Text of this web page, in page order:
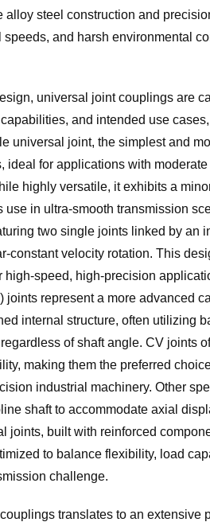
alloy steel construction and
and harsh environmental
universal joint couplings are
and intended use
universal joint, the simplest and
ideal for applications with
highly versatile, it exhibits a
in ultra-smooth transmission
two single joints linked by an
constant velocity rotation. This
high-speed, high-precision
joints represent a more advanced
internal structure, often utilizing
of shaft angle. CV joints
making them the preferred
industrial machinery. Other
shaft to accommodate axial
joints, built with reinforced
to balance flexibility, load
challenge.
translates to an extensive